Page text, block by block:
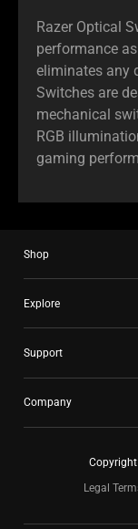
Razer Optical
performance
eliminates any
Switches are
mechanical
RGB
gaming
Shop
Explore
Support
Company
Legal